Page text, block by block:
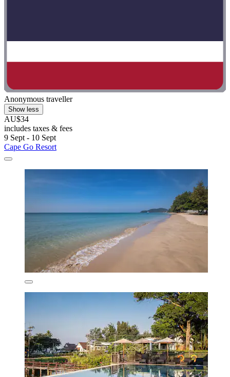
Anonymous traveller
Show less
AU$34
includes taxes & fees
9 Sept - 10 Sept
Cape Go Resort